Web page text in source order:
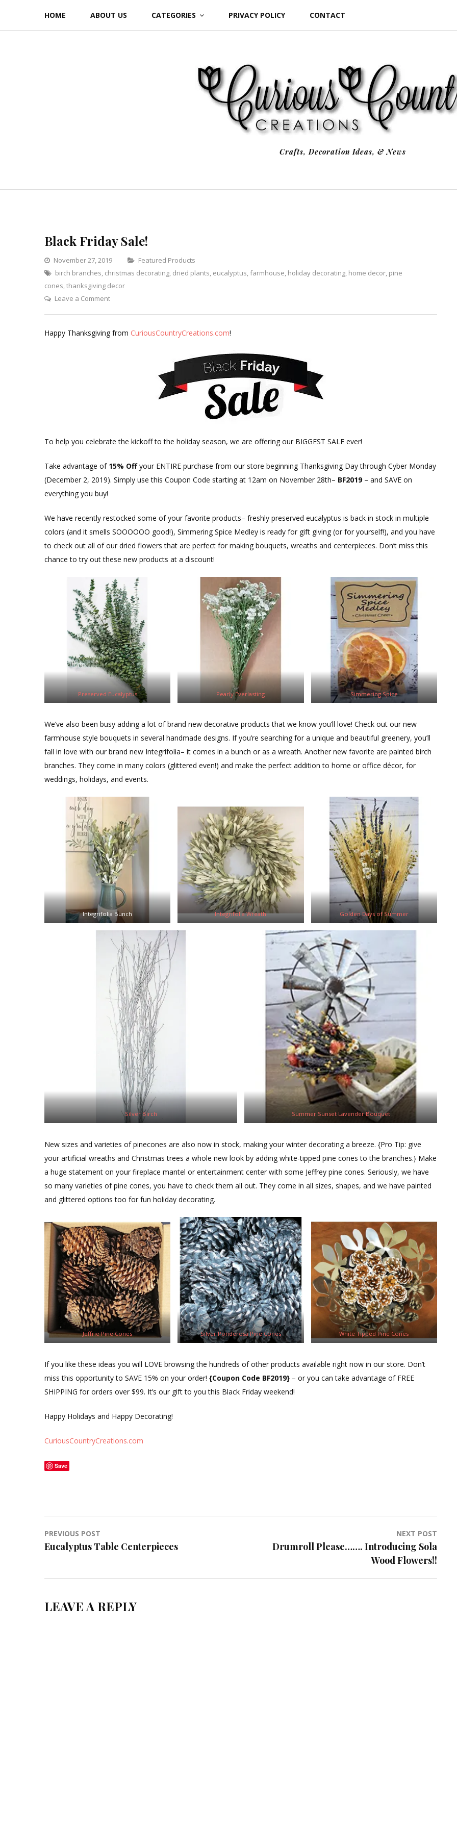
content
HOME ABOUT US CATEGORIES PRIVACY POLICY CONTACT
Crafts, Decoration Ideas, & News
Black Friday Sale!
November 27, 2019 Categories
Featured Products
birch branches, christmas decorating, dried plants, eucalyptus,farmhouse, holiday decorating, home decor, pine
cones,thanksgiving decor
Leave a Commenton
Sale!
Happy Thanksgiving from CuriousCountryCreations.com!
To help you celebrate the kickoff to the holiday season, we are offering our BIGGEST SALE ever!
Take advantage of 15% Offyour ENTIRE purchase from our store beginning Thanksgiving Day through Cyber Monday
(December 2, 2019). Simply use this Coupon Code starting at 12am on November 28th– BF2019– and SAVE on
everything you buy!
We have recently restocked some of your favorite products– freshly preserved eucalyptus is back in stock in multiple
colors (and it smells SOOOOOO good!), Simmering Spice Medley is ready for gift giving (or for yourself!), and you have
to check out all of our dried flowers that are perfect for making bouquets, wreaths and centerpieces. Don’t miss this
chance to try out these new products at a discount!
Preserved Eucalyptus Pearly Everlasting Simmering Spice
We’ve also been busy adding a lot of brand new decorative products that we know you’ll love! Check out our new
farmhouse style bouquets in several handmade designs. If you’re searching for a unique and beautiful greenery, you’ll
fall in love with our brand new Integrifolia– it comes in a bunch or as a wreath. Another new favorite are painted birch
branches. They come in many colors (glittered even!) and make the perfect addition to home or office décor, for
weddings, holidays, and events.
Integrifolia Bunch Integrifolia Wreath Golden Days of Summer
Silver Birch Summer Sunset Lavender Bouquet
New sizes and varieties of pinecones are also now in stock, making your winter decorating a breeze. {Pro Tip: give
your artificial wreaths and Christmas trees a whole new look by adding white-tipped pine cones to the branches.} Make
a huge statement on your fireplace mantel or entertainment center with some Jeffrey pine cones. Seriously, we have
so many varieties of pine cones, you have to check them all out. They come in all sizes, shapes, and we have painted
and glittered options too for fun holiday decorating.
Jeffrie Pine Cones Silver Ponderosa Pine Cones White Tipped Pine Cones
If you like these ideas you will LOVE browsing the hundreds of other products available right now in our store. Don’t
miss this opportunity to SAVE 15% on your order! {Coupon Code BF2019} – or you can take advantage of FREE
SHIPPING for orders over $99. It’s our gift to you this Black Friday weekend!
Happy Holidays and Happy Decorating!
CuriousCountryCreations.com
Save
Post
navigation
PREVIOUS POST
Eucalyptus Table Centerpieces
NEXT POST
Drumroll Please……. Introducing Sola
Wood Flowers!!
LEAVE A REPLY